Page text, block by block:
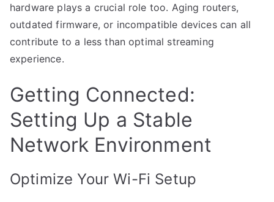
hardware plays a crucial role too. Aging routers,
outdated firmware, or incompatible devices can all
contribute to a less than optimal streaming
experience.
Getting Connected:
Setting Up a Stable
Network Environment
Optimize Your Wi-Fi Setup